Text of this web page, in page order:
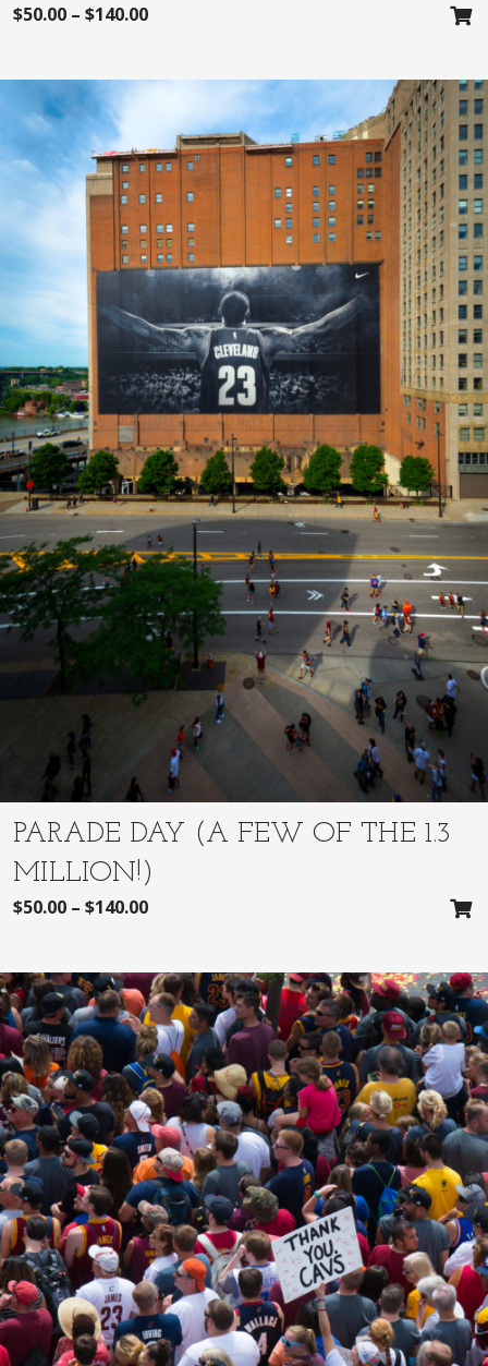
$50.00 – $140.00
PARADE DAY (A FEW OF THE 1.3
MILLION!)
$50.00 – $140.00